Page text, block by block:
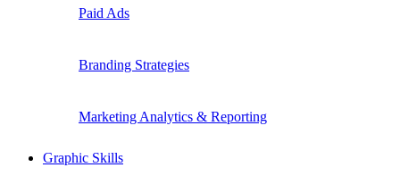
Paid Ads
Branding Strategies
Marketing Analytics & Reporting
Graphic Skills